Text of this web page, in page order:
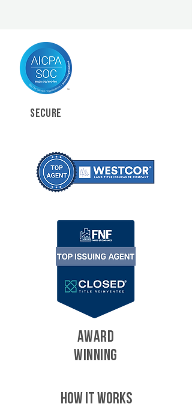
SECURE
AWARD
WINNING
HOW IT WORKS